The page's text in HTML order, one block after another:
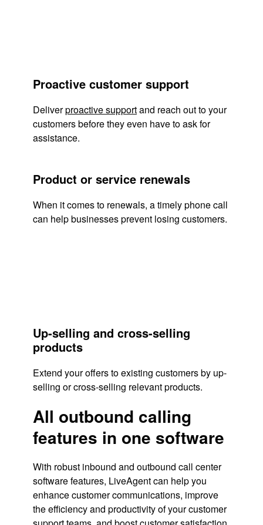
Proactive customer support
Deliverproactive supportand reach out to your
customers before they even have to ask for
assistance.
Product or service renewals
When it comes to renewals, a timely phone call
can help businesses prevent losing customers.
Up-selling and cross-selling
products
Extend your offers to existing customers by up-
selling or cross-selling relevant products.
All outbound calling
features in one software
With robust inbound and outbound call center
software features, LiveAgent can help you
enhance customer communications, improve
the efficiency and productivity of your customer